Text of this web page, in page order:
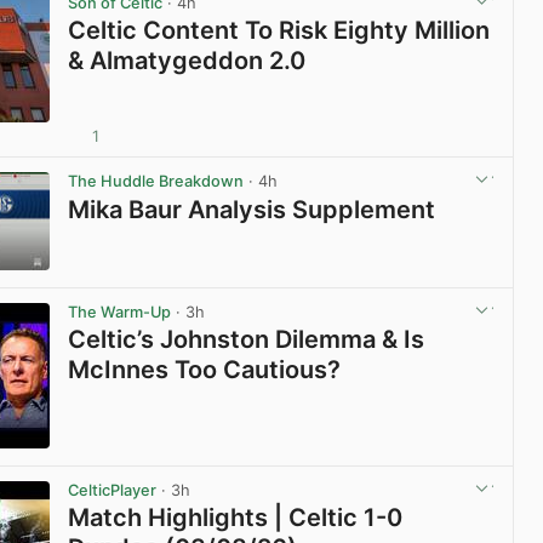
Celtic Content To Risk Eighty Million
& Almatygeddon 2.0
1
The Huddle Breakdown · 4h
Mika Baur Analysis Supplement
The Warm-Up · 3h
Celtic’s Johnston Dilemma & Is
McInnes Too Cautious?
CelticPlayer · 3h
Match Highlights | Celtic 1-0